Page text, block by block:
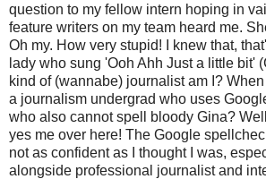
question to my fellow intern hoping in
feature writers on my team heard me.
Oh my. How very stupid! I knew that,
lady who sung 'Ooh Ahh Just a little bit'
kind of (wannabe) journalist am I?
a journalism undergrad who uses
who also cannot spell bloody Gina?
yes me over here! The Google
not as confident as I thought I was,
alongside professional journalist and